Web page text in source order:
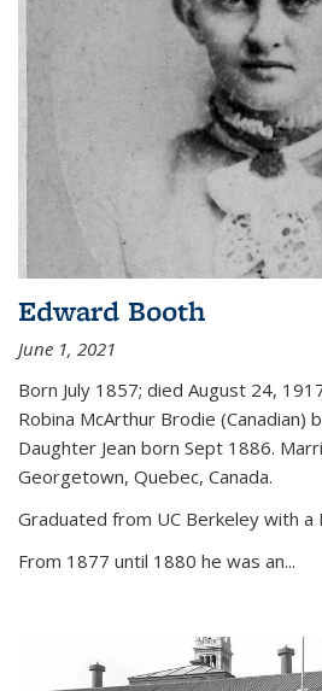
Edward Booth
June 1, 2021
Born July 1857; died August 24,
Robina McArthur Brodie (Canadian)
Daughter Jean born Sept 1886.
Georgetown, Quebec, Canada.
Graduated from UC Berkeley with a
From 1877 until 1880 he was an...